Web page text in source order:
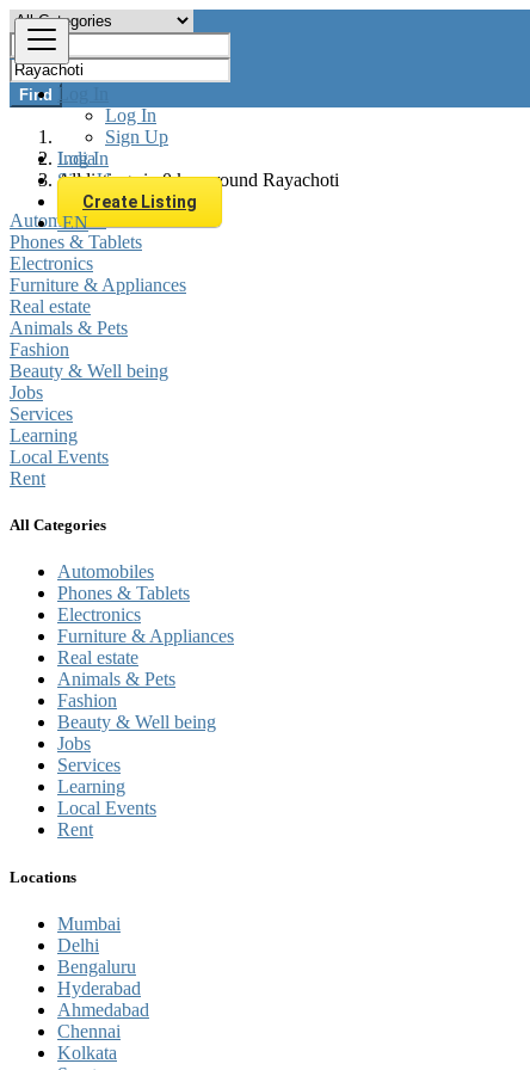
Log In
Log In
Sign Up
Log In
Sign Up
Create Listing
EN
Find
India
All listings in 0 km around Rayachoti
Automobiles
Phones & Tablets
Electronics
Furniture & Appliances
Real estate
Animals & Pets
Fashion
Beauty & Well being
Jobs
Services
Learning
Local Events
Rent
All Categories
Automobiles
Phones & Tablets
Electronics
Furniture & Appliances
Real estate
Animals & Pets
Fashion
Beauty & Well being
Jobs
Services
Learning
Local Events
Rent
Locations
Mumbai
Delhi
Bengaluru
Hyderabad
Ahmedabad
Chennai
Kolkata